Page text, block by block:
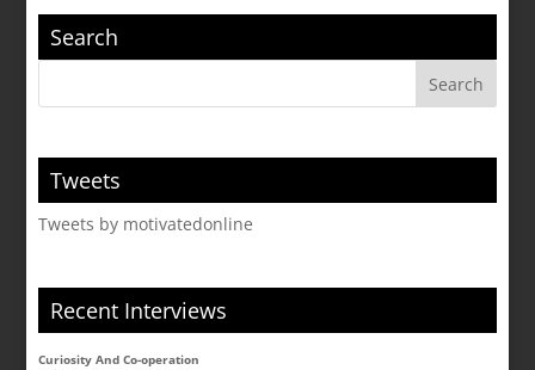
Search
Tweets
Tweets by motivatedonline
Recent Interviews
Curiosity And Co-operation